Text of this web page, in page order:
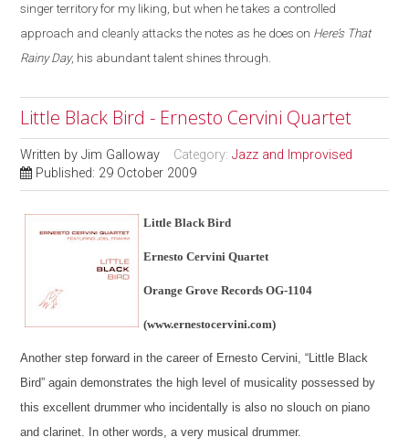
singer territory for my liking, but when he takes a controlled
approach and cleanly attacks the notes as he does on Here’s That
Rainy Day, his abundant talent shines through.
Little Black Bird - Ernesto Cervini Quartet
Written byJim Galloway Category:Jazz and Improvised
Published: 29 October 2009
Little Black Bird
Ernesto Cervini Quartet
Orange Grove Records OG-1104
(www.ernestocervini.com)
Another step forward in the career of Ernesto Cervini, “Little Black
Bird” again demonstrates the high level of musicality possessed by
this excellent drummer who incidentally is also no slouch on piano
and clarinet. In other words, a very musical drummer.